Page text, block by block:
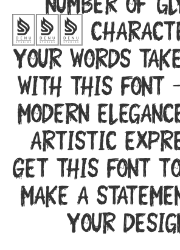
253
your words
with this font
modern
artistic
Get this font
make a
your